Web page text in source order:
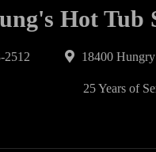
Hot Tub
2512 18400
25 Years of